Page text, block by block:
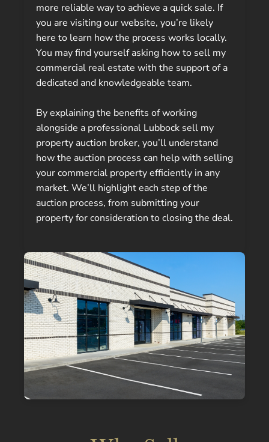
more reliable way to achieve a quick sale. If
you are visiting our website, you’re likely
here to learn how the process works locally.
You may find yourself asking how to sell my
commercial real estate with the support of a
dedicated and knowledgeable team.
By explaining the benefits of working
alongside a professional Lubbock sell my
property auction broker, you’ll understand
how the auction process can help with selling
your commercial property efficiently in any
market. We’ll highlight each step of the
auction process, from submitting your
property for consideration to closing the deal.